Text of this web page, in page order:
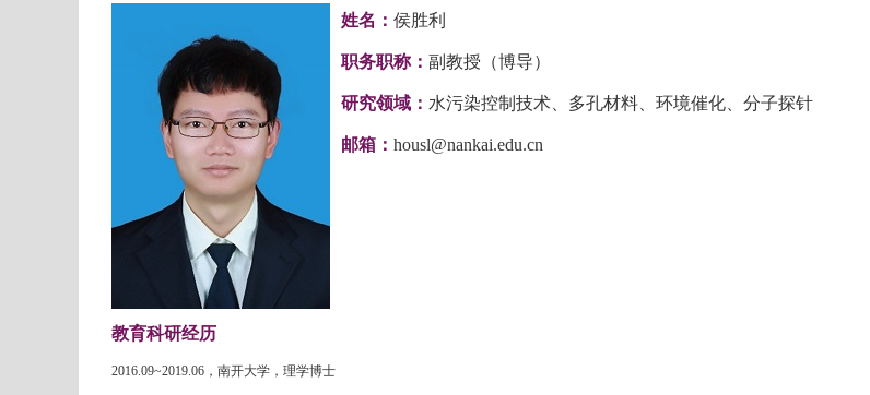
姓名： 侯胜利
职务职称： 副教授（博导）
研究领域： 水污染控制技术、多孔材料、环境催化、分子探针
邮箱： housl@nankai.edu.cn
教育科研经历
2016.09~2019.06 ，南开大学，理学博士